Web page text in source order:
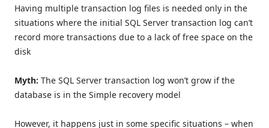
Having multiple transaction log files is needed only in the
situations where the initial SQL Server transaction log can’t
record more transactions due to a lack of free space on the
disk
Myth: The SQL Server transaction log won’t grow if the
database is in the Simple recovery model
However, it happens just in some specific situations – when